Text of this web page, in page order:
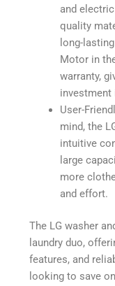
and
quality
long-
Motor in
warranty,
investment
User-
mind, the
intuitive
large
more
and effort.
The LG washer
laundry duo,
features, and
looking to save